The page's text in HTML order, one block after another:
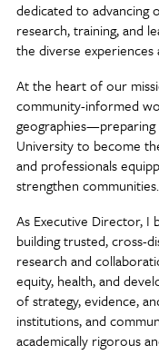
dedicated to advancing
research, training, and
the diverse
At the heart of our
community-informed
geographies—preparing
University to become
and professionals
strengthen communities.
As Executive Director,
building trusted, cross-
research and
equity, health, and
of strategy, evidence,
institutions, and
academically rigorous